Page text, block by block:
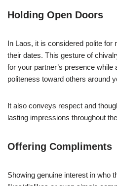
Holding Open Doors
In Laos, it is considered polite for
their dates. This gesture of
for your partner’s presence
politeness toward others around
It also conveys respect and
lasting impressions throughout
Offering Compliments
Showing genuine interest in who